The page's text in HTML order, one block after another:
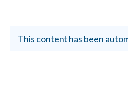
This content has been